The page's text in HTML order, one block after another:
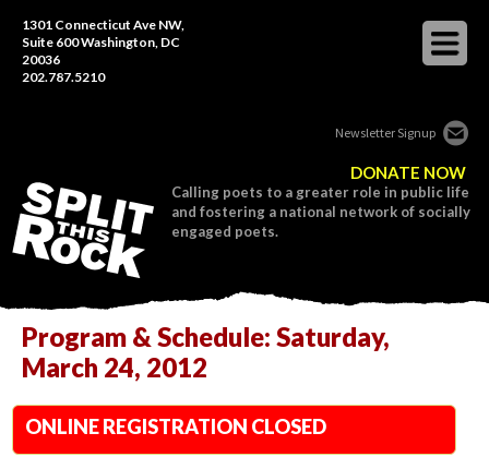
1301 Connecticut Ave NW,
Suite 600 Washington, DC
20036
202.787.5210
Newsletter Signup
DONATE NOW
Calling poets to a greater role in public life
and fostering a national network of socially
engaged poets.
Program & Schedule: Saturday,
March 24, 2012
ONLINE REGISTRATION CLOSED